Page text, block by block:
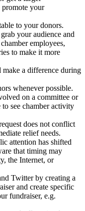
promote your
to your donors.
your audience and
employees,
to make it more
a difference during
whenever possible.
on a committee or
see chamber activity
does not conflict
relief needs.
attention has shifted
that timing may
the Internet, or
Twitter by creating a
and create specific
fundraiser, e.g.